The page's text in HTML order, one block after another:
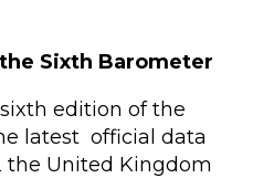
Sixth Barometer
edition of the
latest official data
the United Kingdom